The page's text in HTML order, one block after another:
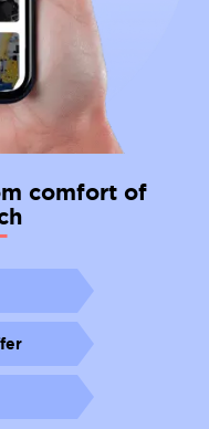
comfort of